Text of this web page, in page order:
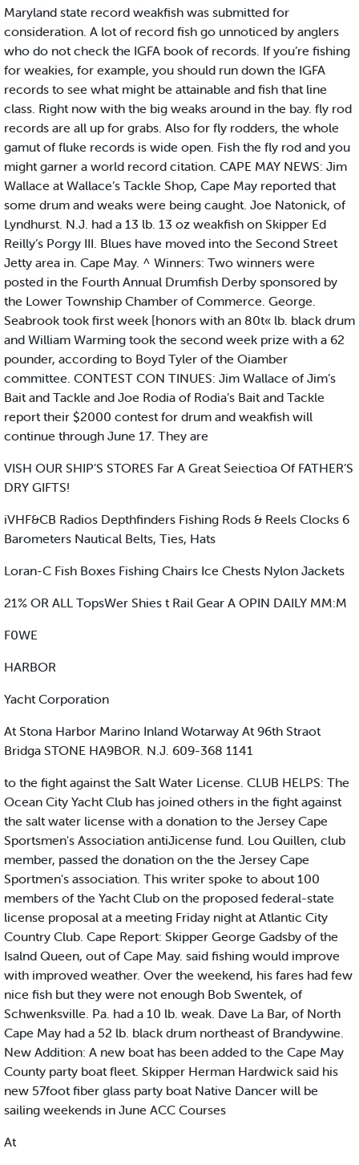
Maryland state record weakfish was submitted for
consideration. A lot of record fish go unnoticed by anglers
who do not check the IGFA book of records. If you’re fishing
for weakies, for example, you should run down the IGFA
records to see what might be attainable and fish that line
class. Right now with the big weaks around in the bay. fly rod
records are all up for grabs. Also for fly rodders, the whole
gamut of fluke records is wide open. Fish the fly rod and you
might garner a world record citation. CAPE MAY NEWS: Jim
Wallace at Wallace’s Tackle Shop, Cape May reported that
some drum and weaks were being caught. Joe Natonick, of
Lyndhurst. N.J. had a 13 lb. 13 oz weakfish on Skipper Ed
Reilly’s Porgy III. Blues have moved into the Second Street
Jetty area in. Cape May. ^ Winners: Two winners were
posted in the Fourth Annual Drumfish Derby sponsored by
the Lower Township Chamber of Commerce. George.
Seabrook took first week [honors with an 80t« lb. black drum
and William Warming took the second week prize with a 62
pounder, according to Boyd Tyler of the Oiamber
committee. CONTEST CON TINUES: Jim Wallace of Jim’s
Bait and Tackle and Joe Rodia of Rodia’s Bait and Tackle
report their $2000 contest for drum and weakfish will
continue through June 17. They are
VISH OUR SHIP’S STORES Far A Great Seiectioa Of FATHER’S
DRY GIFTS!
iVHF&CB Radios Depthfinders Fishing Rods & Reels Clocks 6
Barometers Nautical Belts, Ties, Hats
Loran-C Fish Boxes Fishing Chairs Ice Chests Nylon Jackets
21% OR ALL TopsWer Shies t Rail Gear A OPIN DAILY MM:M
F0WE
HARBOR
Yacht Corporation
At Stona Harbor Marino Inland Wotarway At 96th Straot
Bridga STONE HA9BOR. N.J. 609-368 1141
to the fight against the Salt Water License. CLUB HELPS: The
Ocean City Yacht Club has joined others in the fight against
the salt water license with a donation to the Jersey Cape
Sportsmen's Association antiJicense fund. Lou Quillen, club
member, passed the donation on the the Jersey Cape
Sportmen's association. This writer spoke to about 100
members of the Yacht Club on the proposed federal-state
license proposal at a meeting Friday night at Atlantic City
Country Club. Cape Report: Skipper George Gadsby of the
Isalnd Queen, out of Cape May. said fishing would improve
with improved weather. Over the weekend, his fares had few
nice fish but they were not enough Bob Swentek, of
Schwenksville. Pa. had a 10 lb. weak. Dave La Bar, of North
Cape May had a 52 lb. black drum northeast of Brandywine.
New Addition: A new boat has been added to the Cape May
County party boat fleet. Skipper Herman Hardwick said his
new 57foot fiber glass party boat Native Dancer will be
sailing weekends in June ACC Courses
At